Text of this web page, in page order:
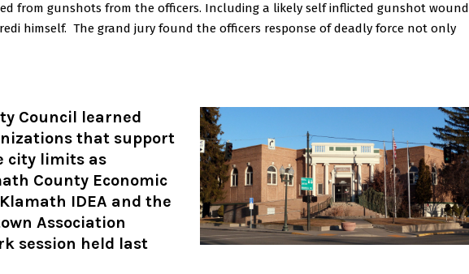
from gunshots from the officers. Including a likely self inflicted gunshot wound
himself. The grand jury found the officers response of deadly force not only
Council learned
that support
city limits as
County Economic
IDEA and the
Association
session held last